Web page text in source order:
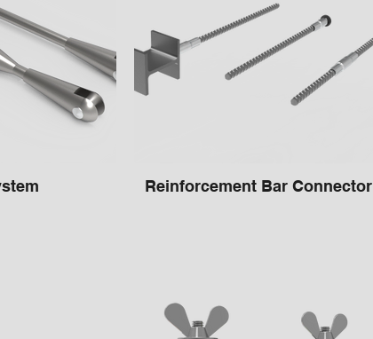
Reinforcement Bar Connector